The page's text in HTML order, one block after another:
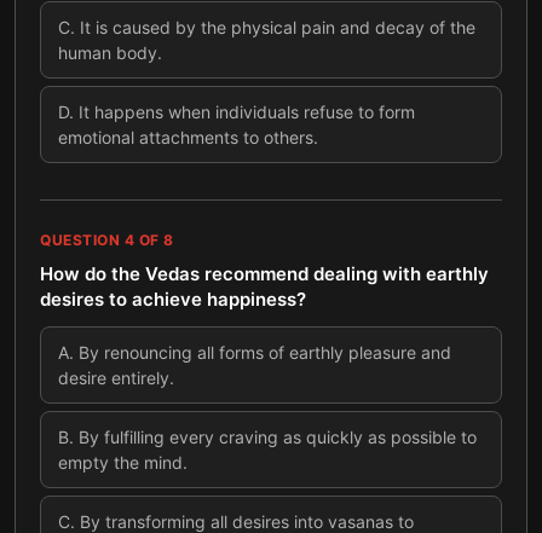
C. It is caused by the physical pain and decay of the
human body.
D. It happens when individuals refuse to form
emotional attachments to others.
QUESTION 4 OF 8
How do the Vedas recommend dealing with earthly
desires to achieve happiness?
A. By renouncing all forms of earthly pleasure and
desire entirely.
B. By fulfilling every craving as quickly as possible to
empty the mind.
C. By transforming all desires into vasanas to